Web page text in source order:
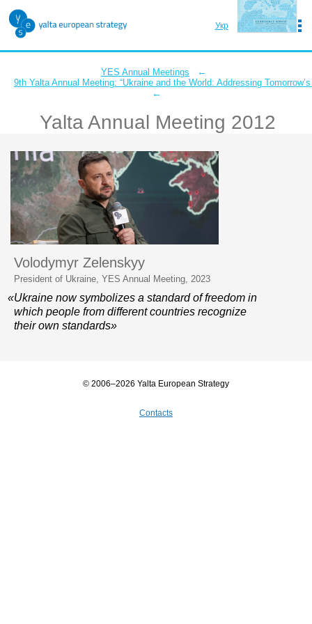
Укр Eng
YES Annual Meetings ←
9th Yalta Annual Meeting: “Ukraine and the World: Addressing
←
Yalta Annual Meeting 2012
Navigate the meeting
Volodymyr Zelenskyy
President of Ukraine, YES Annual Meeting, 2023
«Ukraine now symbolizes a standard of freedom in
which people from different countries recognize
their own standards»
© 2006–2026 Yalta European Strategy
Contacts